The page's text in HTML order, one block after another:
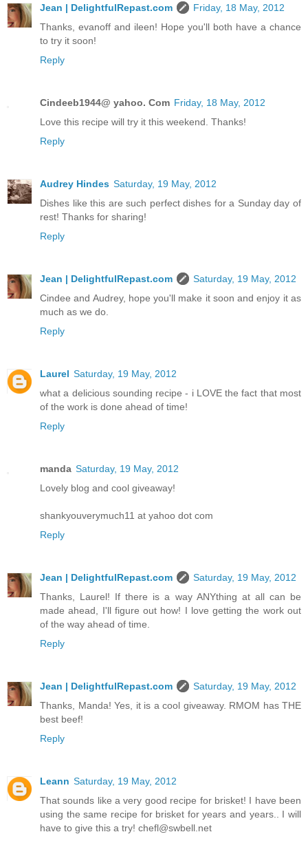
Jean | DelightfulRepast.com
Friday, 18 May, 2012
Thanks, evanoff and ileen! Hope you'll both have a chance
to try it soon!
Reply
Cindeeb1944@ yahoo. Com Friday, 18 May, 2012
Love this recipe will try it this weekend. Thanks!
Reply
Audrey Hindes Saturday, 19 May, 2012
Dishes like this are such perfect dishes for a Sunday day of
rest! Thanks for sharing!
Reply
Jean | DelightfulRepast.com
Saturday, 19 May, 2012
Cindee and Audrey, hope you'll make it soon and enjoy it as
much as we do.
Reply
Laurel Saturday, 19 May, 2012
what a delicious sounding recipe - i LOVE the fact that most
of the work is done ahead of time!
Reply
manda Saturday, 19 May, 2012
Lovely blog and cool giveaway!
shankyouverymuch11 at yahoo dot com
Reply
Jean | DelightfulRepast.com
Saturday, 19 May, 2012
Thanks, Laurel! If there is a way ANYthing at all can be
made ahead, I'll figure out how! I love getting the work out
of the way ahead of time.
Reply
Jean | DelightfulRepast.com
Saturday, 19 May, 2012
Thanks, Manda! Yes, it is a cool giveaway. RMOM has THE
best beef!
Reply
Leann Saturday, 19 May, 2012
That sounds like a very good recipe for brisket! I have been
using the same recipe for brisket for years and years.. I will
have to give this a try! chefl@swbell.net